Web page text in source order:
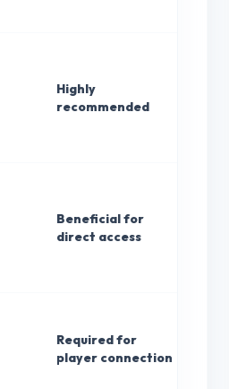
Highly
recommended
Beneficial for
direct access
Required for
player connection